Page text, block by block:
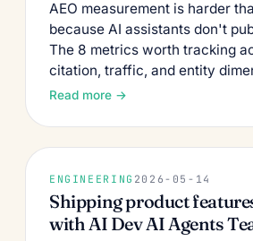
AEO measurement is harder
because AI assistants don't
The 8 metrics worth tracking
citation, traffic, and entity
Read more →
ENGINEERING 2026-05-14
Shipping product
with AI Dev AI Agents